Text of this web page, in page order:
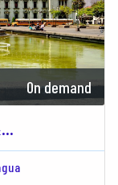
On demand